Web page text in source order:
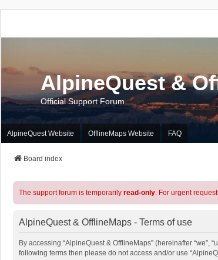
AlpineQuest &
Official Support Forum
AlpineQuest Website OfflineMaps Website FAQ
Board index
The support forum is temporarily read-only. For urgent
AlpineQuest & OfflineMaps - Terms of use
By accessing “AlpineQuest & OfflineMaps” (hereinafter “we”,
following terms then please do not access and/or use